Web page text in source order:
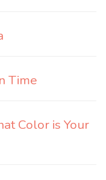
Time
Color is Your